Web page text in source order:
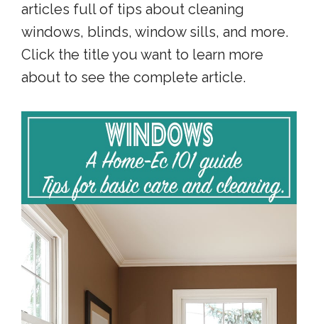
articles full of tips about cleaning
windows, blinds, window sills, and more.
Click the title you want to learn more
about to see the complete article.